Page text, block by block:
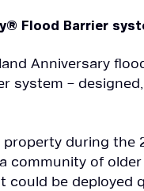
Flood Barrier
Anniversary
system –
during the
community of
could be deployed